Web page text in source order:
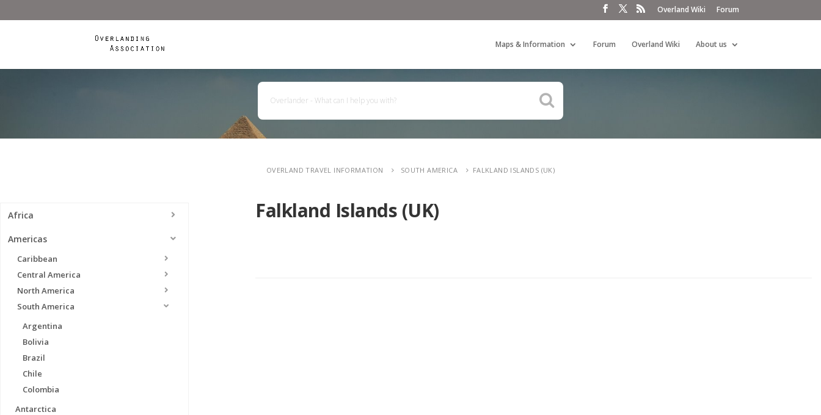
Overland Wiki Forum
Maps & Information Forum Overland Wiki About us
OVERLAND TRAVEL INFORMATION SOUTH AMERICA FALKLAND ISLANDS (UK)
Africa
Americas
Caribbean
Central America
North America
South America
Argentina
Bolivia
Brazil
Chile
Colombia
Antarctica
Falkland Islands (UK)